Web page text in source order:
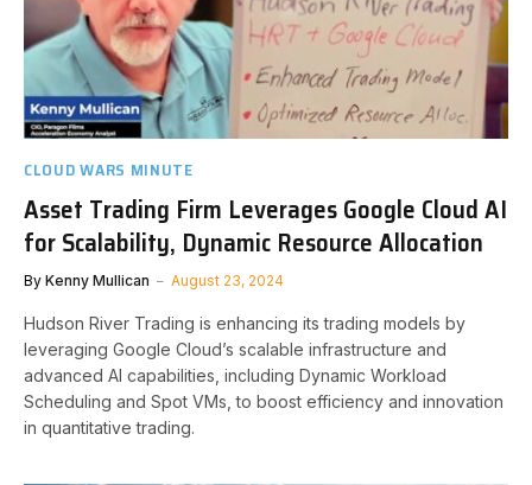
CLOUD WARS MINUTE
Asset Trading Firm Leverages Google Cloud AI
for Scalability, Dynamic Resource Allocation
By Kenny Mullican August 23, 2024
Hudson River Trading is enhancing its trading models by
leveraging Google Cloud’s scalable infrastructure and
advanced AI capabilities, including Dynamic Workload
Scheduling and Spot VMs, to boost efficiency and innovation
in quantitative trading.